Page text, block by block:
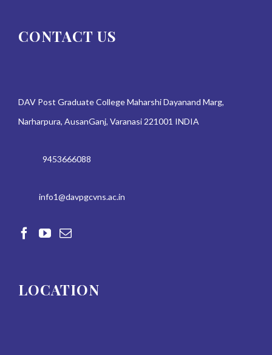
CONTACT US
DAV Post Graduate College Maharshi Dayanand Marg,
Narharpura, AusanGanj, Varanasi 221001 INDIA
9453666088
info1@davpgcvns.ac.in
LOCATION